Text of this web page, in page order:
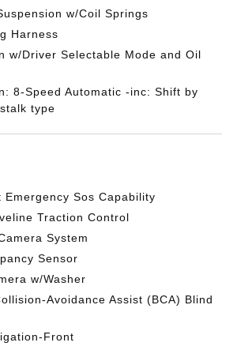
w/Coil Springs
Harness
w/Driver Selectable Mode and Oil
8-Speed Automatic -inc: Shift by
type
Emergency Sos Capability
Traction Control
System
Sensor
w/Washer
Avoidance Assist (BCA) Blind
Front